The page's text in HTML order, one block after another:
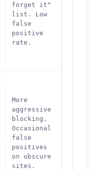
forget it"
list. Low
false
positive
rate.
More
aggressive
blocking.
Occasional
false
positives
on obscure
sites.